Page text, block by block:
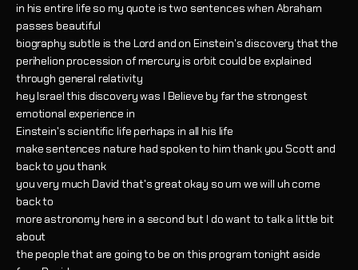
in his entire life so my quote is two sentences when Abraham
passes beautiful
biography subtle is the Lord and on Einstein's discovery that the
perihelion procession of mercury is orbit could be explained
through general relativity
hey Israel this discovery was I Believe by far the strongest
emotional experience in
Einstein's scientific life perhaps in all his life
make sentences nature had spoken to him thank you Scott and
back to you thank
you very much David that's great okay so um we will uh come
back to
more astronomy here in a second but I do want to talk a little bit
about
the people that are going to be on this program tonight aside